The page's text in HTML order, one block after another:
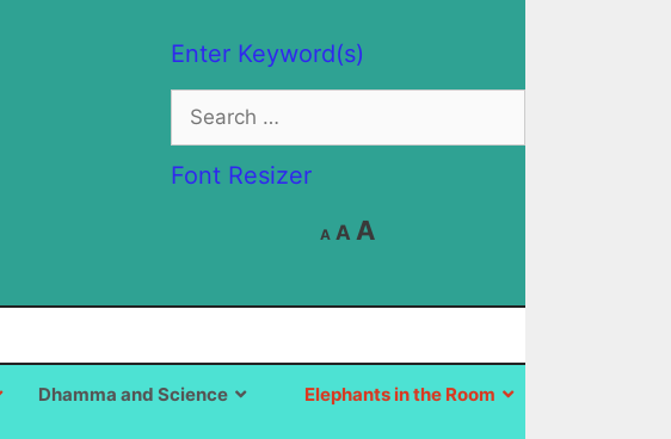
Enter Keyword(s)
Search
for:
Font Resizer
A
Decrease
font
A Reset
A
size.
Elephants in the Room
Dhamma and Science